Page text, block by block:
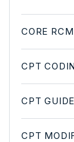
CORE
CPT
CPT
CPT